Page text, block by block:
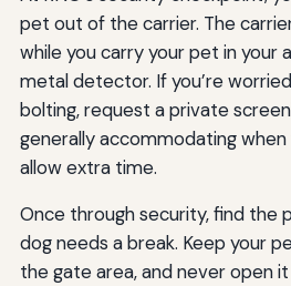
pet out of the carrier. The
while you carry your pet in your
metal detector. If you’re
bolting, request a private
generally accommodating
allow extra time.
Once through security, find the
dog needs a break. Keep your
the gate area, and never open